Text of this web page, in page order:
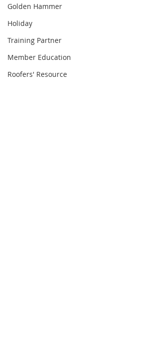
Golden Hammer
Holiday
Training Partner
Member Education
Roofers' Resource